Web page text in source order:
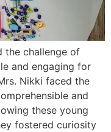
the challenge of
and engaging for
Nikki faced the
and
these young
fostered curiosity